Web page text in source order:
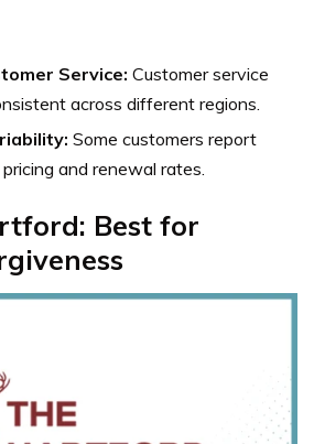
Service: Customer service
across different regions.
Some customers report
and renewal rates.
Best for